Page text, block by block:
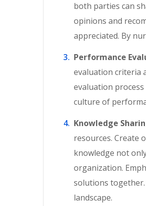
both parties can
opinions and
appreciated. By
Performance
evaluation criteria
evaluation
culture of
Knowledge
resources. Create
knowledge not
organization.
solutions together.
landscape.